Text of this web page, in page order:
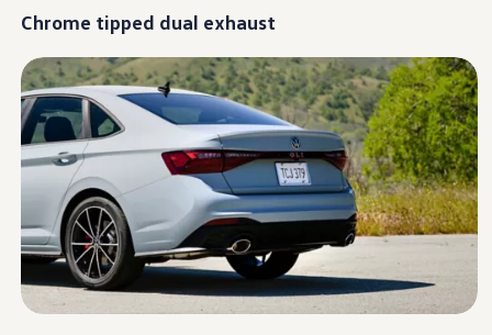
How-To Videos & Guides
Warranty & Maintenance Information
Service & Maintenance
Maintenance Coverage
Maintenance Schedule
Roadside Assistance
Certified Collision Repair
Genuine Volkswagen Service
Express Service
Post-Service Towing Coverage
EV Service
Service and Parts Financing
Parts and Accessories
Parts
Tires & Wheels
Service & Parts Financing
Chrome tipped dual exhaust